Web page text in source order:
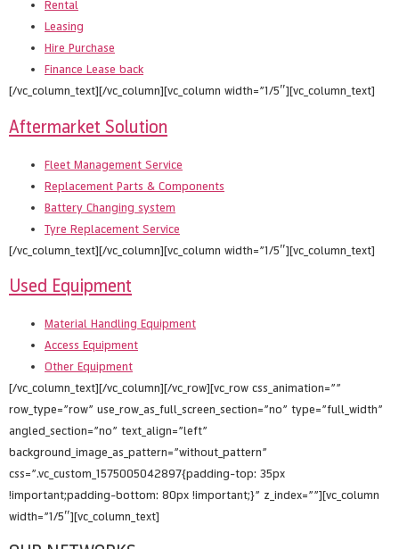
Rental
Leasing
Hire Purchase
Finance Lease back
[/vc_column_text][/vc_column][vc_column width=”1/5″][vc_column_text]
Aftermarket Solution
Fleet Management Service
Replacement Parts & Components
Battery Changing system
Tyre Replacement Service
[/vc_column_text][/vc_column][vc_column width=”1/5″][vc_column_text]
Used Equipment
Material Handling Equipment
Access Equipment
Other Equipment
[/vc_column_text][/vc_column][/vc_row][vc_row css_animation=””
row_type=”row” use_row_as_full_screen_section=”no” type=”full_width”
angled_section=”no” text_align=”left”
background_image_as_pattern=”without_pattern”
css=”.vc_custom_1575005042897{padding-top: 35px
!important;padding-bottom: 80px !important;}” z_index=””][vc_column
width=”1/5″][vc_column_text]